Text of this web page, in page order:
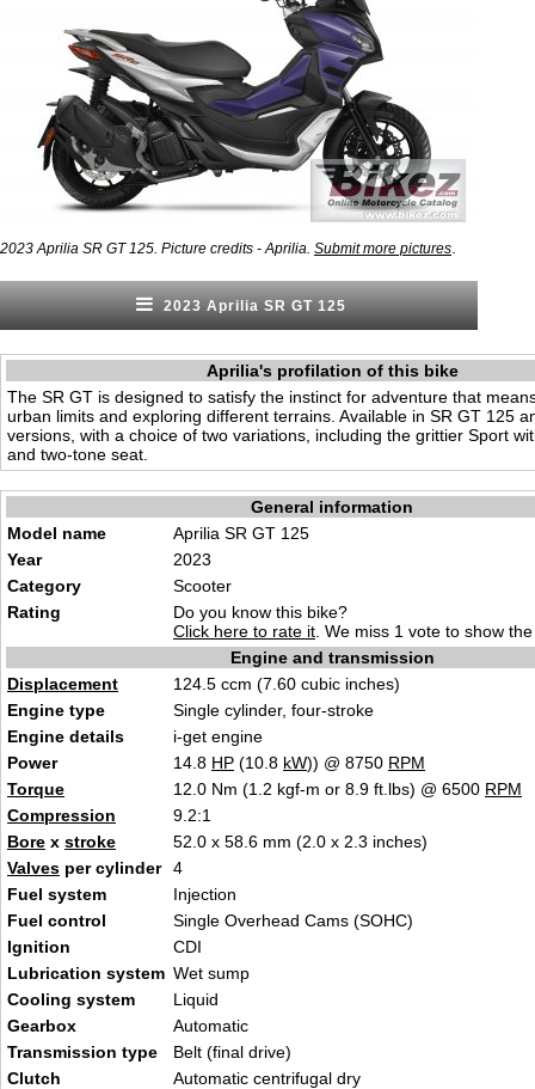
2023 Aprilia SR GT 125. Picture credits - Aprilia. Submit more pictures
2023 Aprilia SR GT 125
Aprilia's profilation of this bike
The SR GT is designed to satisfy the instinct for adventure that
urban limits and exploring different terrains. Available in SR GT 125
versions, with a choice of two variations, including the grittier Sport
and two-tone seat.
General information
Model name
Aprilia SR GT 125
Year
2023
Category
Scooter
Rating
Do you know this bike?
Click here to rate it . We miss 1 vote to show
Engine and transmission
Displacement
124.5 ccm (7.60 cubic inches)
Engine type
Single cylinder, four-stroke
Engine details
i-get engine
Power
14.8 HP (10.8 kW)) @ 8750 RPM
Torque
12.0 Nm (1.2 kgf-m or 8.9 ft.lbs) @ 6500 RPM
Compression
9.2:1
Bore x stroke
52.0 x 58.6 mm (2.0 x 2.3 inches)
Valves per cylinder
4
Fuel system
Injection
Fuel control
Single Overhead Cams (SOHC)
Ignition
CDI
Lubrication system Wet sump
Cooling system
Liquid
Gearbox
Automatic
Transmission type
Belt (final drive)
Clutch
Automatic centrifugal dry